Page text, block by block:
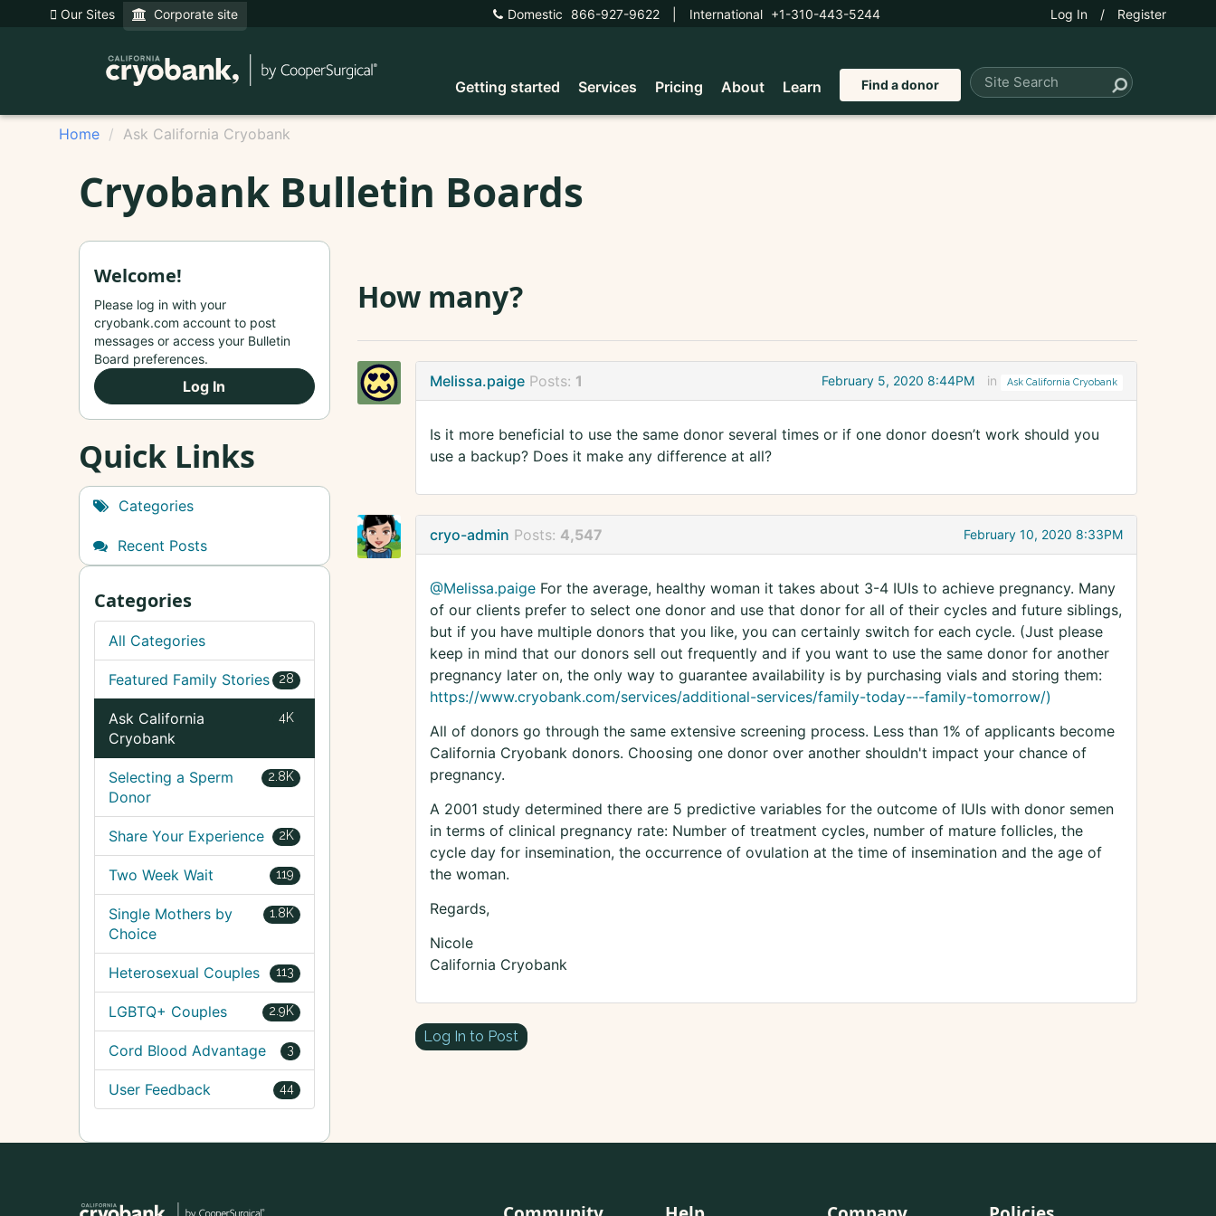
Our Sites Corporate site Domestic 866-927-9622 International +1-310-443-5244 Log In / Register
Getting started Services Pricing About Learn Find a donor
Home Ask California Cryobank
Cryobank Bulletin Boards
How many?
Melissa.paige Posts: 1 February 5, 2020 8:44PM in Ask California Cryobank
Is it more beneficial to use the same donor several times or if one donor doesn’t work should you
use a backup? Does it make any difference at all?
cryo-admin Posts: 4,547 February 10, 2020 8:33PM
@Melissa.paigeFor the average, healthy woman it takes about 3-4 IUIs to achieve pregnancy. Many
of our clients prefer to select one donor and use that donor for all of their cycles and future siblings,
but if you have multiple donors that you like, you can certainly switch for each cycle. (Just please
keep in mind that our donors sell out frequently and if you want to use the same donor for another
pregnancy later on, the only way to guarantee availability is by purchasing vials and storing them:
https://www.cryobank.com/services/additional-services/family-today---family-tomorrow/)
All of donors go through the same extensive screening process. Less than 1% of applicants become
California Cryobank donors. Choosing one donor over another shouldn't impact your chance of
pregnancy.
A 2001 study determined there are 5 predictive variables for the outcome of IUIs with donor semen
in terms of clinical pregnancy rate: Number of treatment cycles, number of mature follicles, the
cycle day for insemination, the occurrence of ovulation at the time of insemination and the age of
the woman.
Regards,
Nicole
California Cryobank
Log In to Post
Welcome!
Please log in with your
cryobank.com account to post
messages or access your Bulletin
Board preferences.
Log In
Quick Links
Categories
Recent Posts
Categories
All Categories
28
Featured Family Stories
4K
Ask California
Cryobank
2.8K
Selecting a Sperm
Donor
2K
Share Your Experience
119
Two Week Wait
1.8K
Single Mothers by
Choice
113
Heterosexual Couples
2.9K
LGBTQ+ Couples
3
Cord Blood Advantage
44
User Feedback